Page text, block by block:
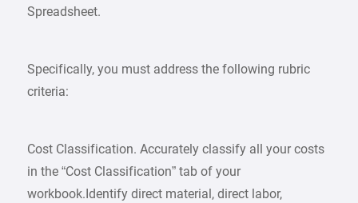
Spreadsheet.
Specifically, you must address the following rubric
criteria:
Cost Classification. Accurately classify all your costs
in the “Cost Classification” tab of your
workbook.Identify direct material, direct labor,